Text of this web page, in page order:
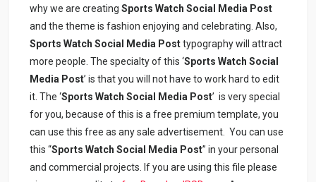
why we are creatingSports Watch Social Media Post
and the theme is fashion enjoying and celebrating. Also,
Sports Watch Social Media Posttypography will attract
more people. The specialty of this ‘Sports Watch Social
Media Post’ is that you will not have to work hard to edit
it. The ‘Sports Watch Social Media Post’ is very special
for you, because of this is a free premium template, you
can use this free as any sale advertisement. You can use
this “Sports Watch Social Media Post” in your personal
and commercial projects. If you are using this file please